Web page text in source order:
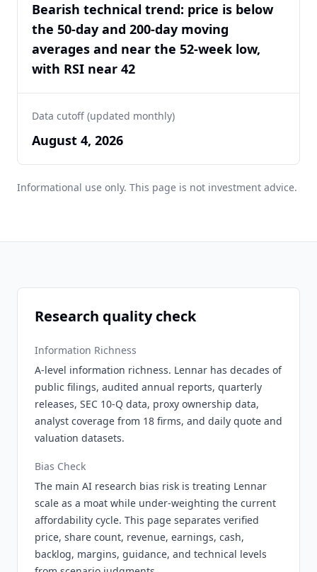
Bearish technical trend: price is below
the 50-day and 200-day moving
averages and near the 52-week low,
with RSI near 42
Data cutoff (updated monthly)
August 4, 2026
Informational use only. This page is not investment advice.
Research quality check
Information Richness
A-level information richness. Lennar has decades of
public filings, audited annual reports, quarterly
releases, SEC 10-Q data, proxy ownership data,
analyst coverage from 18 firms, and daily quote and
valuation datasets.
Bias Check
The main AI research bias risk is treating Lennar
scale as a moat while under-weighting the current
affordability cycle. This page separates verified
price, share count, revenue, earnings, cash,
backlog, margins, guidance, and technical levels